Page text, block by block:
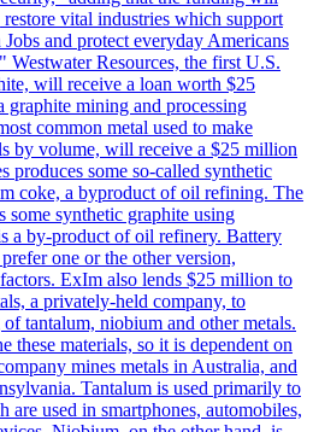
vital industries which support
and protect everyday Americans
Westwater Resources, the first U.S.
will receive a loan worth $25
mining and processing
common metal used to make
by volume, will receive a $25 million
produces some so-called synthetic
coke, a byproduct of oil refining. The
some synthetic graphite using
a by-product of oil refinery. Battery
one or the other version,
ExIm also lends $25 million to
a privately-held company, to
tantalum, niobium and other metals.
these materials, so it is dependent on
mines metals in Australia, and
Tantalum is used primarily to
are used in smartphones, automobiles,